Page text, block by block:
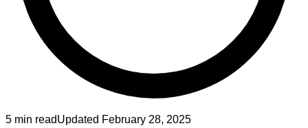
5 min readUpdated February 28, 2025